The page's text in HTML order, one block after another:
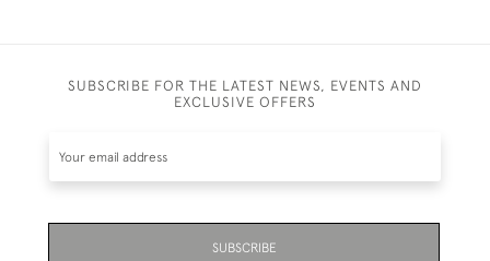
SUBSCRIBE FOR THE LATEST NEWS, EVENTS AND
EXCLUSIVE OFFERS
SUBSCRIBE